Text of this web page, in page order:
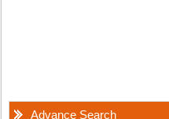
Advance Search